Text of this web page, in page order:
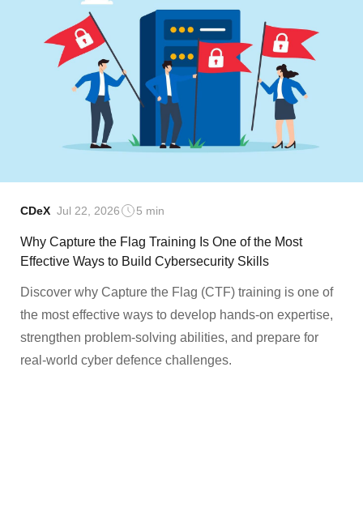
CDeX Jul 22, 2026 5 min
Why Capture the Flag Training Is One of the Most
Effective Ways to Build Cybersecurity Skills
Discover why Capture the Flag (CTF) training is one of
the most effective ways to develop hands-on expertise,
strengthen problem-solving abilities, and prepare for
real-world cyber defence challenges.